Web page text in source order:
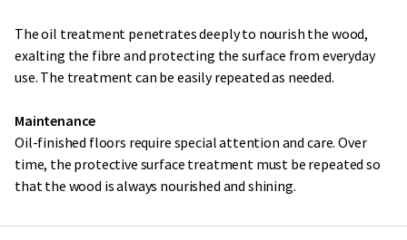
The oil treatment penetrates deeply to nourish the wood,
exalting the fibre and protecting the surface from everyday
use. The treatment can be easily repeated as needed.
Maintenance
Oil-finished floors require special attention and care. Over
time, the protective surface treatment must be repeated so
that the wood is always nourished and shining.